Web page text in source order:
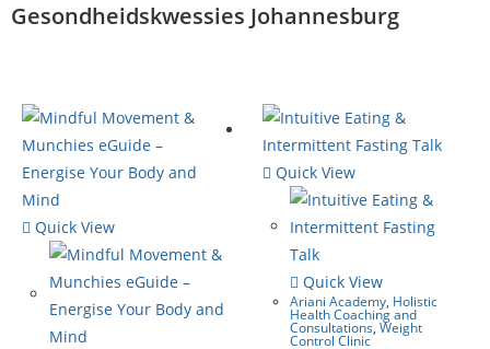
Gesondheidskwessies Johannesburg
Quick View
Quick View
Quick View
Ariani Academy, Holistic
Health Coaching and
Consultations,Weight
Control Clinic